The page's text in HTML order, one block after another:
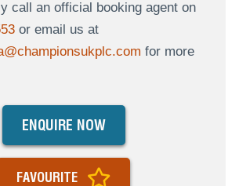
call an official booking agent on
or email us at
for more
ENQUIRE NOW
FAVOURITE